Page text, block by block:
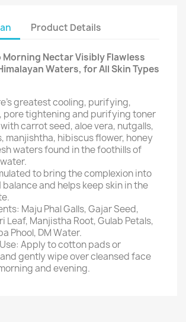
Product Details
Morning Nectar Visibly Flawless
Waters, for All Skin Types
greatest cooling, purifying,
pore tightening and purifying toner
carrot seed, aloe vera, nutgalls,
manjishtha, hibiscus flower, honey
waters found in the foothills of
to bring the complexion into
and helps keep skin in the
Maju Phal Galls, Gajar Seed,
Leaf, Manjistha Root, Gulab Petals,
Phool, DM Water.
Apply to cotton pads or
gently wipe over cleansed face
and evening.